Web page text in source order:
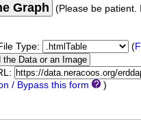
Graph (Please be patient.
Type:
(
/ Bypass this form )